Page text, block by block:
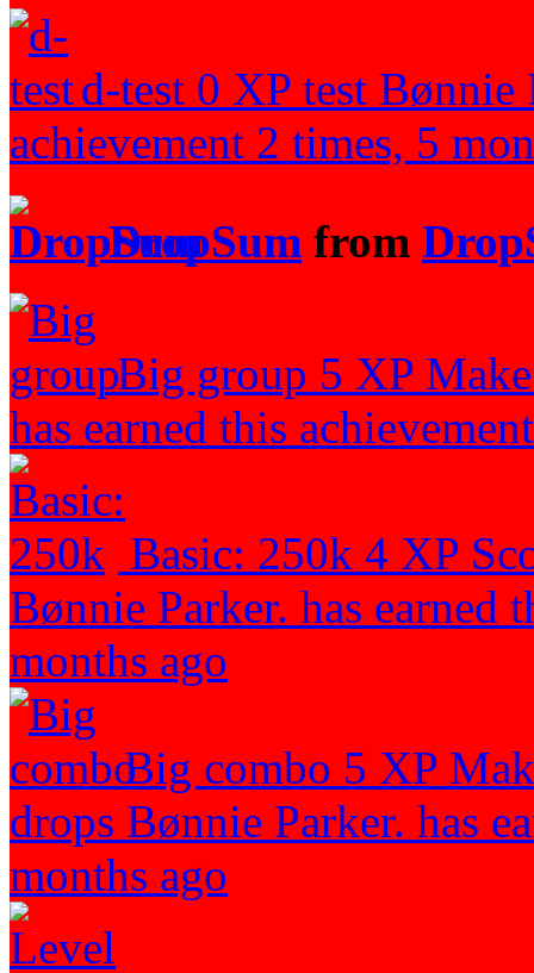
d-test 0 XP test Bønnie
achievement 2 times, 5
DropSum from
Big group 5 XP
has earned this
Basic: 250k 4 XP
Bønnie Parker. has earned
months ago
Big combo 5 XP
drops Bønnie Parker. has
months ago